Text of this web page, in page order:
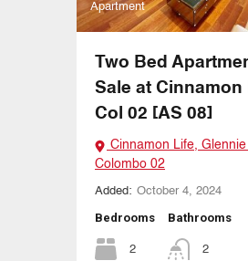
Apartment
Two Bed
Sale at Cinnamon
Col 02 [AS 08]
Cinnamon Life,
Colombo 02
Added: October 4, 2024
Bedrooms
2
Bathrooms
2